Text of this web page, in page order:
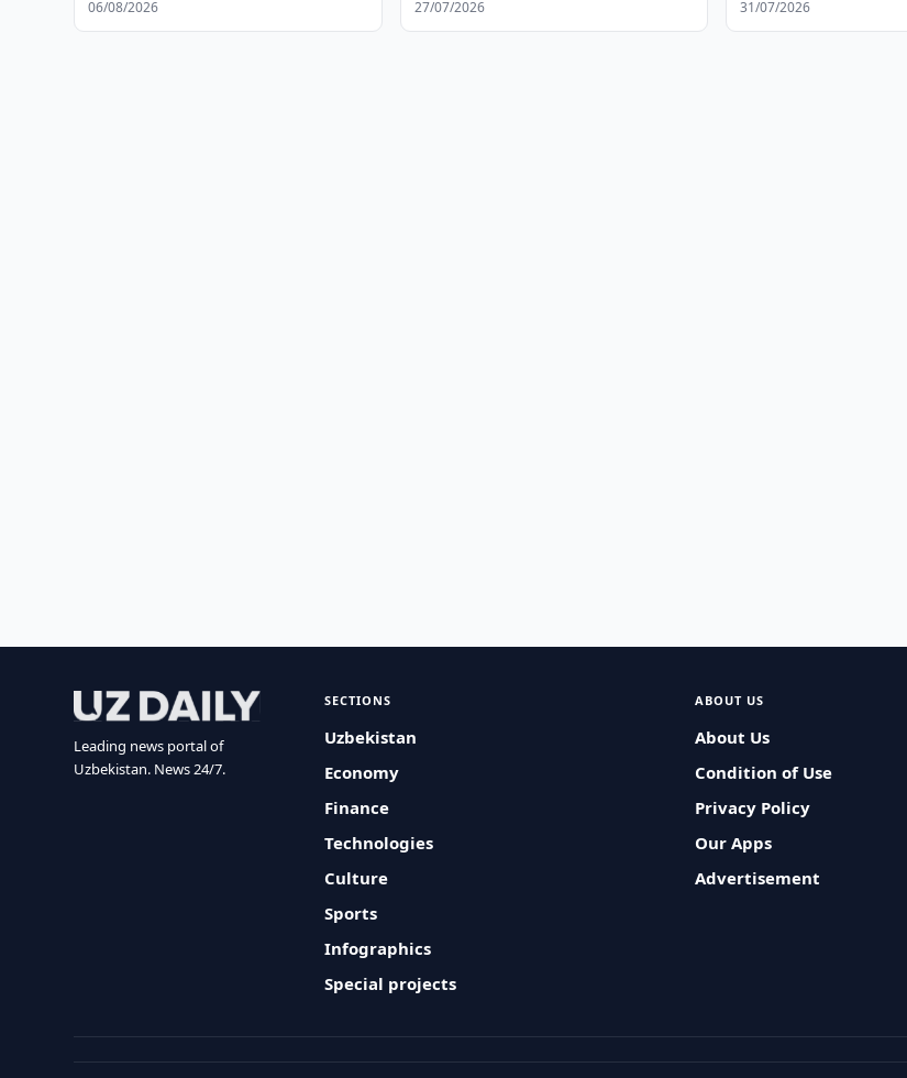
06/08/2026 27/07/2026 31/07/2026
Leading news portal of
Uzbekistan. News 24/7.
SECTIONS
Uzbekistan
Economy
Finance
Technologies
Culture
Sports
Infographics
Special projects
ABOUT US
About Us
Condition of Use
Privacy Policy
Our Apps
Advertisement